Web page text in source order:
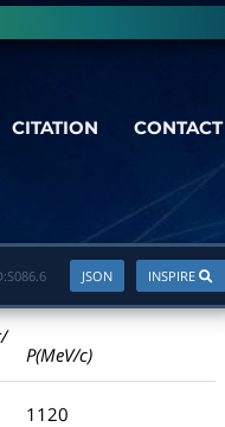
CITATION CONTACT
INSPIRE
JSON
S086.6
P(MeV/c)
1120